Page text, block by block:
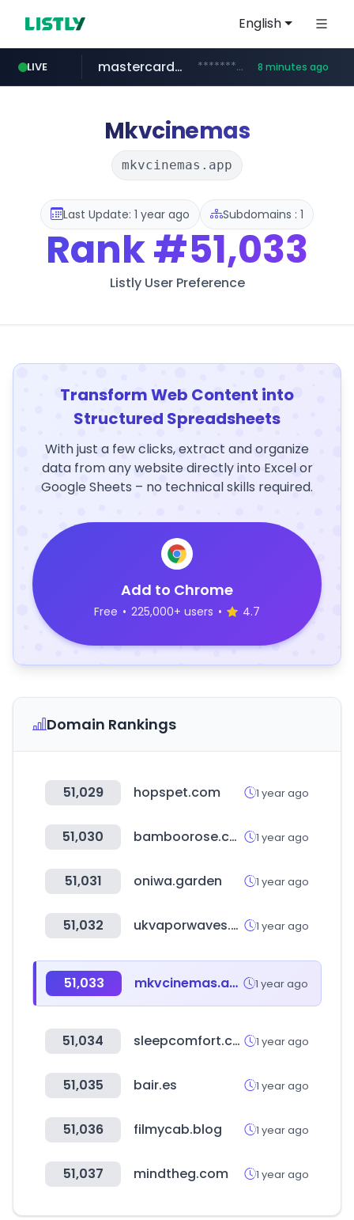
English
LIVE
oddalerts.com www.oddalerts.com/*************
mastercard.com **************.mastercard.com/*******/*****... 8 minutes ago
audiogene.com.br *****.audiogene.com.br/*********
listly.io www.listly.io/***/*****...
Mkvcinemas
mkvcinemas.app
Last Update: 1 year ago Subdomains : 1
Rank#51,033
Listly User Preference
Transform Web Content into
Structured Spreadsheets
With just a few clicks, extract and organize
data from any website directly into Excel or
Google Sheets – no technical skills required.
Add to Chrome
Free • 225,000+ users • 4.7
Domain Rankings
51,029 hopspet.com 1 year ago
51,030 bamboorose.com 1 year ago
51,031 oniwa.garden 1 year ago
51,032 ukvaporwaves.com 1 year ago
51,033 mkvcinemas.app 1 year ago
51,034 sleepcomfort.com 1 year ago
51,035 bair.es 1 year ago
51,036 filmycab.blog 1 year ago
51,037 mindtheg.com 1 year ago